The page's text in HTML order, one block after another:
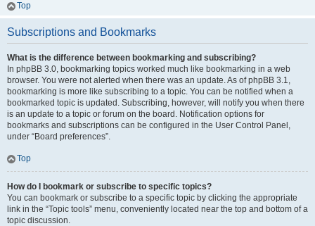
Top
Subscriptions and Bookmarks
What is the difference between bookmarking and subscribing?
In phpBB 3.0, bookmarking topics worked much like bookmarking in a web
browser. You were not alerted when there was an update. As of phpBB 3.1,
bookmarking is more like subscribing to a topic. You can be notified when a
bookmarked topic is updated. Subscribing, however, will notify you when there
is an update to a topic or forum on the board. Notification options for
bookmarks and subscriptions can be configured in the User Control Panel,
under “Board preferences”.
Top
How do I bookmark or subscribe to specific topics?
You can bookmark or subscribe to a specific topic by clicking the appropriate
link in the “Topic tools” menu, conveniently located near the top and bottom of a
topic discussion.